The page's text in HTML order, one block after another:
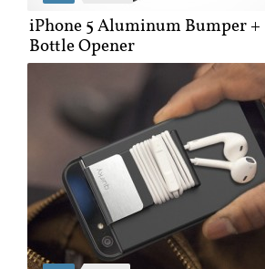
iPhone 5 Aluminum Bumper +
Bottle Opener